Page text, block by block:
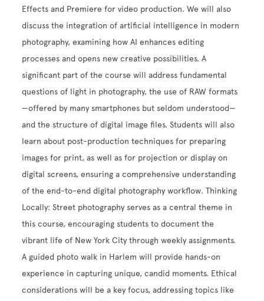
Effects and Premiere for video production. We will also
discuss the integration of artificial intelligence in modern
photography, examining how AI enhances editing
processes and opens new creative possibilities. A
significant part of the course will address fundamental
questions of light in photography, the use of RAW formats
—offered by many smartphones but seldom understood—
and the structure of digital image files. Students will also
learn about post-production techniques for preparing
images for print, as well as for projection or display on
digital screens, ensuring a comprehensive understanding
of the end-to-end digital photography workflow. Thinking
Locally: Street photography serves as a central theme in
this course, encouraging students to document the
vibrant life of New York City through weekly assignments.
A guided photo walk in Harlem will provide hands-on
experience in capturing unique, candid moments. Ethical
considerations will be a key focus, addressing topics like